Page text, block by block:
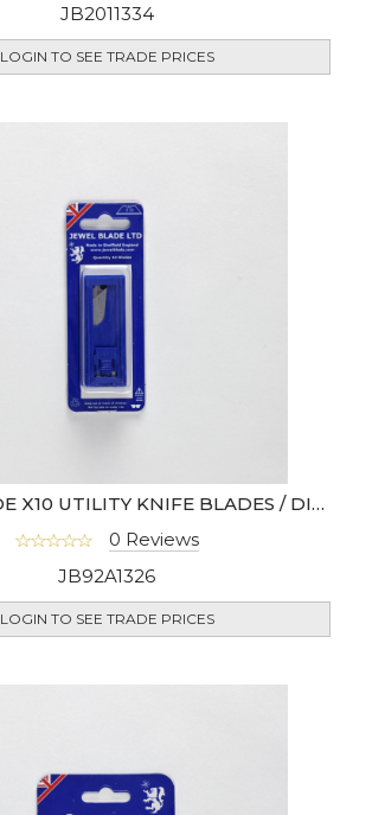
JB2011334
LOGIN TO SEE TRADE PRICES
JEWEL BLADE X10 UTILITY KNIFE BLADES / DISPENSER
0 Reviews
JB92A1326
LOGIN TO SEE TRADE PRICES